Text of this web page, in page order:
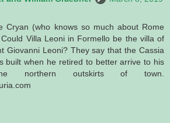
Cryan (who knows so much about Rome
Villa Leoni in Formello be the villa of
Giovanni Leoni? They say that the Cassia
built when he retired to better arrive to his
northern outskirts of town.